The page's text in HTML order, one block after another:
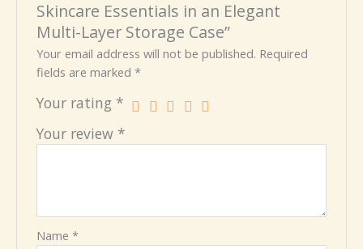
Skincare Essentials in an Elegant
Multi-Layer Storage Case”
Your email address will not be published. Required
fields are marked*
Your rating *
Your review *
Name*